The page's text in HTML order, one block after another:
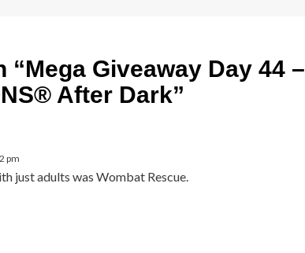
“Mega Giveaway Day 44 –
After Dark”
pm
just adults was Wombat Rescue.